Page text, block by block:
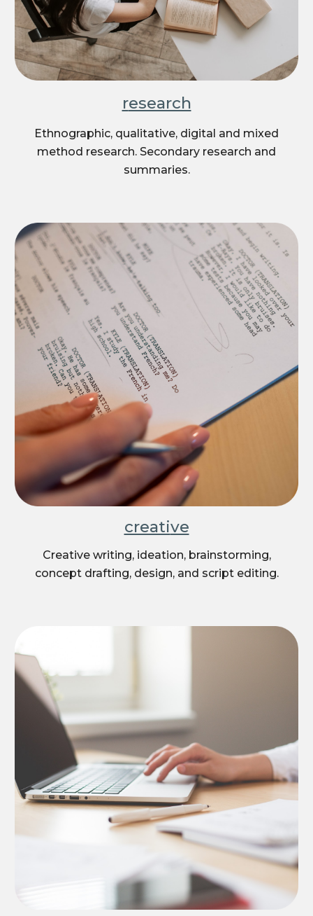
research
Ethnographic, qualitative, digital and mixed
method research. Secondary research and
summaries.
creative
Creative writing, ideation, brainstorming,
concept drafting, design, and script editing.